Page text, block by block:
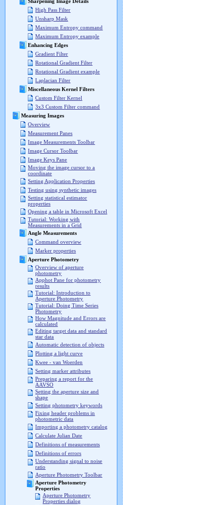
High Pass Filter
Unsharp Mask
Maximum Entropy command
Maximum Entropy example
Enhancing Edges
Gradient Filter
Rotational Gradient Filter
Rotational Gradient example
Laplacian Filter
Miscellaneous Kernel Filters
Custom Filter Kernel
3x3 Custom Filter command
Measuring Images
Overview
Measurement Panes
Image Measurements Toolbar
Image Cursor Toolbar
Image Keys Pane
Moving the image cursor to a
coordinate
Setting Application Properties
Testing using synthetic images
Setting statistical estimator
properties
Opening a table in Microsoft Excel
Tutorial: Working with
Measurements in a Grid
Angle Measurements
Command overview
Marker properties
Aperture Photometry
Overview of aperture
photometry
Apphot Pane for photometry
results
Tutorial: Introduction to
Aperture Photometry
Tutorial: Doing Time Series
Photometry
How Magnitude and Errors are
calculated
Editing target data and standard
star data
Automatic detection of objects
Plotting a light curve
Kwee - van Woerden
Setting marker attributes
Preparing a report for the
AAVSO
Setting the aperture size and
shape
Setting photometry keywords
Fixing header problems in
photometric data
Importing a photometry catalog
Calculate Julian Date
Definitions of measurements
Definitions of errors
Understanding signal to noise
ratio
Aperture Photometry Toolbar
Aperture Photometry
Properties
Aperture Photometry
Properties dialog